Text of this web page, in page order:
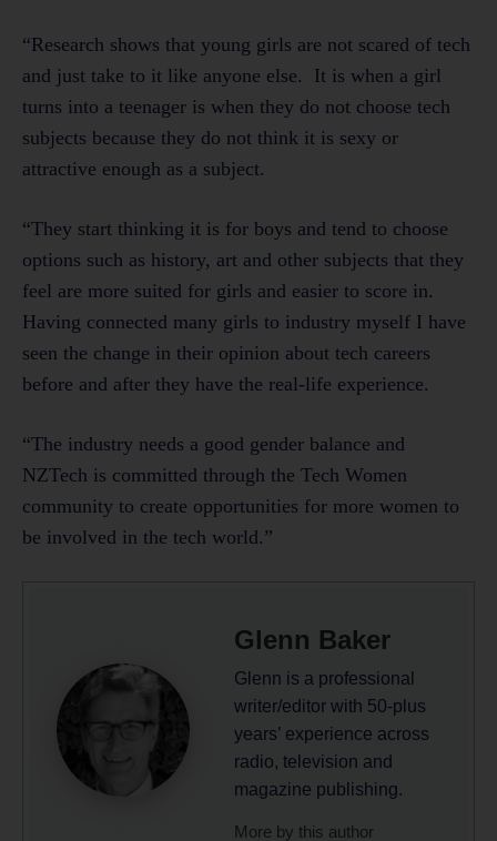
“Research shows that young girls are not scared of tech
and just take to it like anyone else. It is when a girl
turns into a teenager is when they do not choose tech
subjects because they do not think it is sexy or
attractive enough as a subject.
“They start thinking it is for boys and tend to choose
options such as history, art and other subjects that they
feel are more suited for girls and easier to score in.
Having connected many girls to industry myself I have
seen the change in their opinion about tech careers
before and after they have the real-life experience.
“The industry needs a good gender balance and
NZTech is committed through the Tech Women
community to create opportunities for more women to
be involved in the tech world.”
Glenn Baker
Glenn is a professional
writer/editor with 50-plus
years’ experience across
radio, television and
magazine publishing.
More by this author